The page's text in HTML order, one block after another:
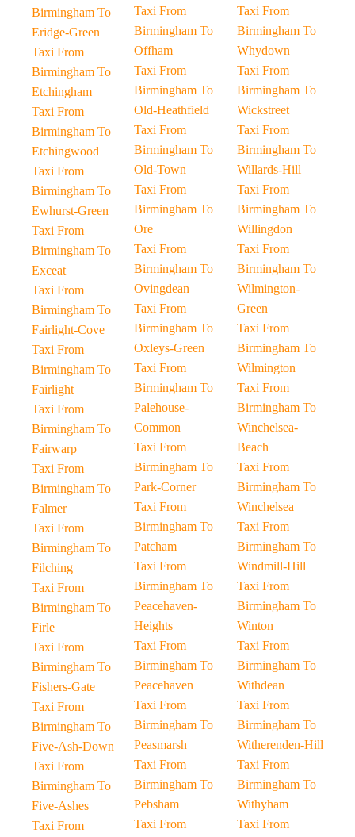
Birmingham To
Eridge-Green
Taxi From
Birmingham To
Etchingham
Taxi From
Birmingham To
Etchingwood
Taxi From
Birmingham To
Ewhurst-Green
Taxi From
Birmingham To
Exceat
Taxi From
Birmingham To
Fairlight-Cove
Taxi From
Birmingham To
Fairlight
Taxi From
Birmingham To
Fairwarp
Taxi From
Birmingham To
Falmer
Taxi From
Birmingham To
Filching
Taxi From
Birmingham To
Firle
Taxi From
Birmingham To
Fishers-Gate
Taxi From
Birmingham To
Five-Ash-Down
Taxi From
Birmingham To
Five-Ashes
Taxi From
Taxi From
Birmingham To
Offham
Taxi From
Birmingham To
Old-Heathfield
Taxi From
Birmingham To
Old-Town
Taxi From
Birmingham To
Ore
Taxi From
Birmingham To
Ovingdean
Taxi From
Birmingham To
Oxleys-Green
Taxi From
Birmingham To
Palehouse-
Common
Taxi From
Birmingham To
Park-Corner
Taxi From
Birmingham To
Patcham
Taxi From
Birmingham To
Peacehaven-
Heights
Taxi From
Birmingham To
Peacehaven
Taxi From
Birmingham To
Peasmarsh
Taxi From
Birmingham To
Pebsham
Taxi From
Taxi From
Birmingham To
Whydown
Taxi From
Birmingham To
Wickstreet
Taxi From
Birmingham To
Willards-Hill
Taxi From
Birmingham To
Willingdon
Taxi From
Birmingham To
Wilmington-
Green
Taxi From
Birmingham To
Wilmington
Taxi From
Birmingham To
Winchelsea-
Beach
Taxi From
Birmingham To
Winchelsea
Taxi From
Birmingham To
Windmill-Hill
Taxi From
Birmingham To
Winton
Taxi From
Birmingham To
Withdean
Taxi From
Birmingham To
Witherenden-Hill
Taxi From
Birmingham To
Withyham
Taxi From